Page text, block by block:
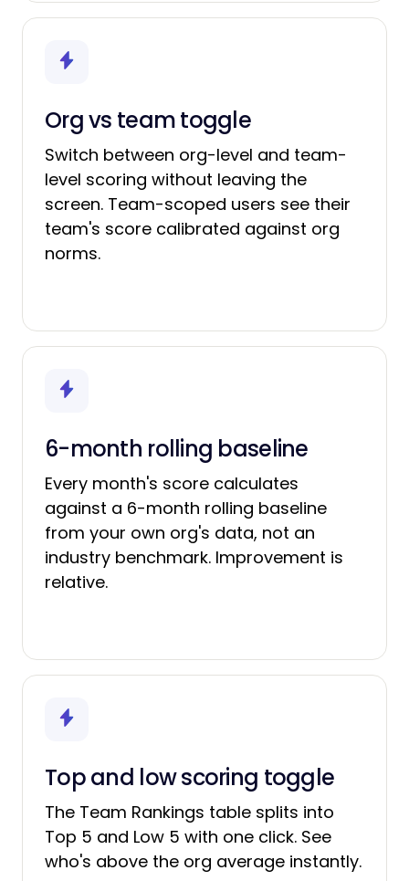
Org vs team toggle
Switch between org-level and team-
level scoring without leaving the
screen. Team-scoped users see their
team's score calibrated against org
norms.
6-month rolling baseline
Every month's score calculates
against a 6-month rolling baseline
from your own org's data, not an
industry benchmark. Improvement is
relative.
Top and low scoring toggle
The Team Rankings table splits into
Top 5 and Low 5 with one click. See
who's above the org average instantly.